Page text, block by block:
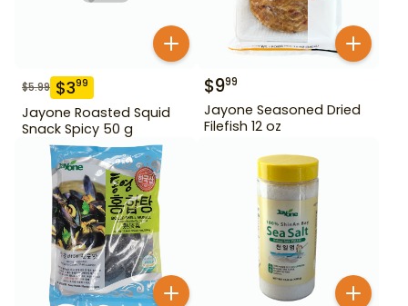
$5.99 $399
Jayone Roasted Squid
Snack Spicy 50 g
$999
Jayone Seasoned Dried
Filefish 12 oz